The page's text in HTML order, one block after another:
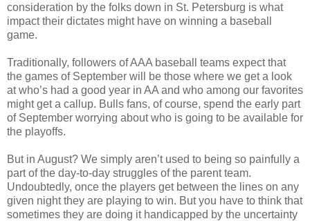
consideration by the folks down in St. Petersburg is what
impact their dictates might have on winning a baseball
game.
Traditionally, followers of AAA baseball teams expect that
the games of September will be those where we get a look
at who’s had a good year in AA and who among our favorites
might get a callup. Bulls fans, of course, spend the early part
of September worrying about who is going to be available for
the playoffs.
But in August? We simply aren’t used to being so painfully a
part of the day-to-day struggles of the parent team.
Undoubtedly, once the players get between the lines on any
given night they are playing to win. But you have to think that
sometimes they are doing it handicapped by the uncertainty